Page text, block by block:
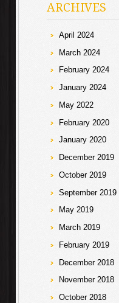
ARCHIVES
April 2024
March 2024
February 2024
January 2024
May 2022
February 2020
January 2020
December 2019
October 2019
September 2019
May 2019
March 2019
February 2019
December 2018
November 2018
October 2018